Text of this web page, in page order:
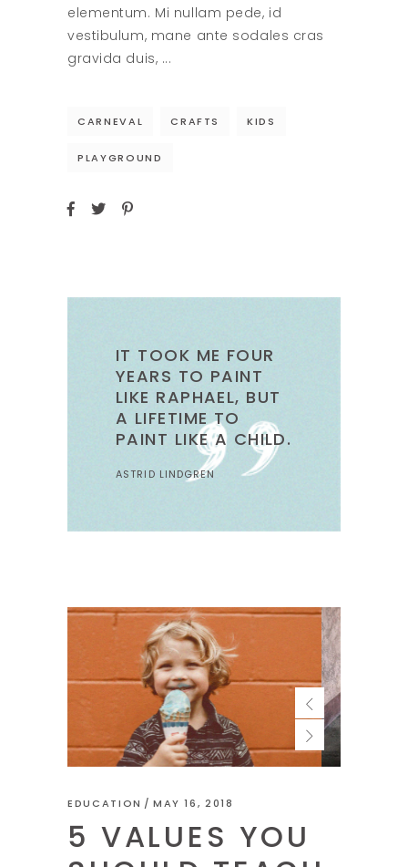
elementum. Mi nullam pede, id
vestibulum, mane ante sodales cras
gravida duis,
CARNEVAL CRAFTS KIDS
PLAYGROUND
IT TOOK ME FOUR
YEARS TO PAINT
LIKE RAPHAEL, BUT
A LIFETIME TO
PAINT LIKE A CHILD.
ASTRID LINDGREN
EDUCATION MAY 16, 2018
5 VALUES YOU